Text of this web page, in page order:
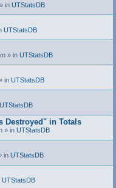
in UTStatsDB
UTStatsDB
» in UTStatsDB
in UTStatsDB
UTStatsDB
Destroyed" in Totals
» in UTStatsDB
in UTStatsDB
UTStatsDB